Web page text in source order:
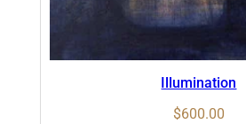
Illumination
$600.00